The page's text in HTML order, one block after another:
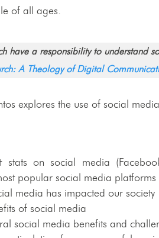
of all ages.
have a responsibility to understand
A Theology of Digital
explores the use of social
stats on social media
popular social media platforms
media has impacted our society
of social media
social media benefits and